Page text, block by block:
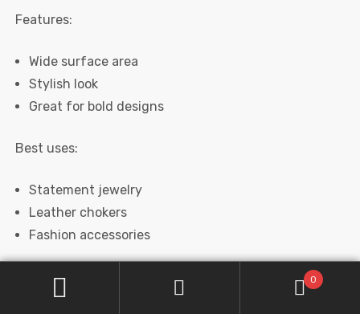
Features:
Wide surface area
Stylish look
Great for bold designs
Best uses:
Statement jewelry
Leather chokers
Fashion accessories
BRAIDED LEATHER CORDS (PREMIUM FEEL)
0